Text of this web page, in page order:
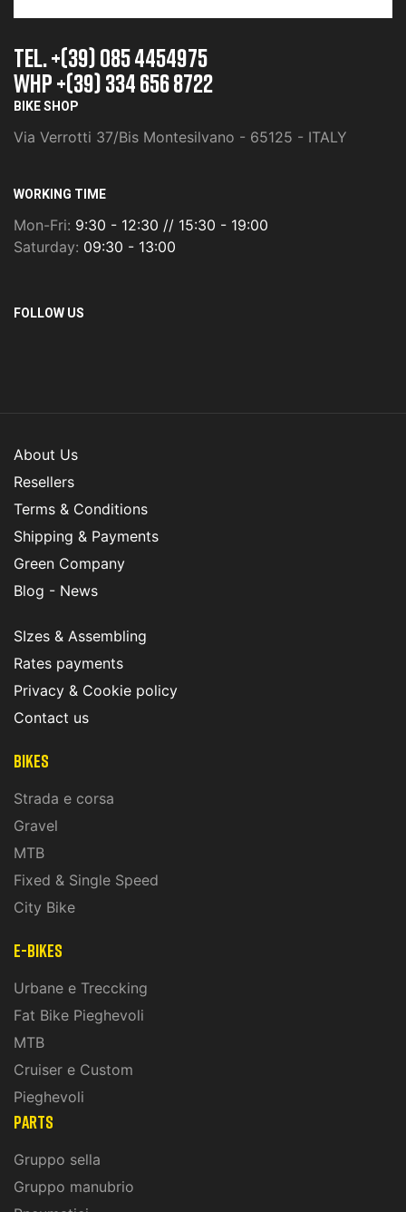
TEL. +(39) 085 4454975
whp +(39) 334 656 8722
BIKE SHOP
Via Verrotti 37/Bis Montesilvano - 65125 - ITALY
WORKING TIME
Mon-Fri: 9:30 - 12:30 // 15:30 - 19:00
Saturday: 09:30 - 13:00
FOLLOW US
About Us
Resellers
Terms & Conditions
Shipping & Payments
Green Company
Blog - News
SIzes & Assembling
Rates payments
Privacy & Cookie policy
Contact us
Bikes
Strada e corsa
Gravel
MTB
Fixed & Single Speed
City Bike
E-Bikes
Urbane e Treccking
Fat Bike Pieghevoli
MTB
Cruiser e Custom
Pieghevoli
PARTS
Gruppo sella
Gruppo manubrio